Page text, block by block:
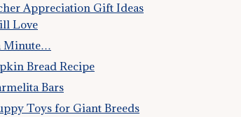
Appreciation Gift Ideas
Love
Minute…
Bread Recipe
Bars
Toys for Giant Breeds